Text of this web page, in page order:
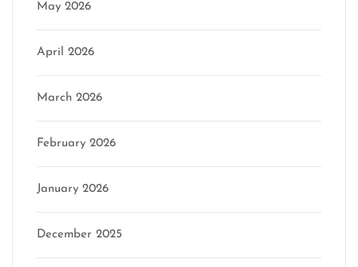
May 2026
April 2026
March 2026
February 2026
January 2026
December 2025